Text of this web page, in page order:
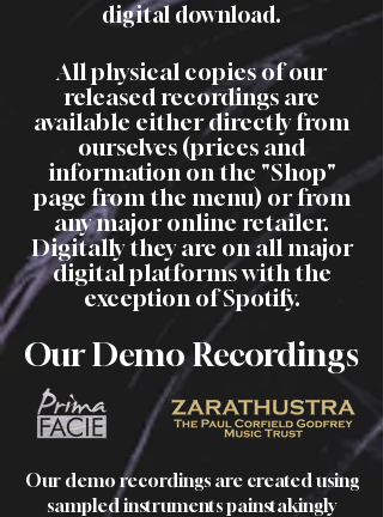
digital download.
All physical copies of our
released recordings are
available either directly from
ourselves (prices and
information on the "Shop"
page from the menu) or from
any major online retailer.
Digitally they are on all major
digital platforms with the
exception of Spotify.
Our Demo Recordings
Our demo recordings are created using
sampled instruments painstakingly